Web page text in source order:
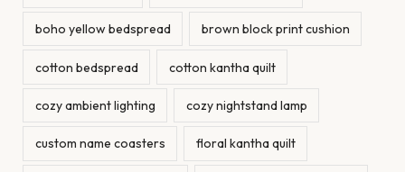
boho yellow bedspread brown block print cushion
cotton bedspread cotton kantha quilt
cozy ambient lighting cozy nightstand lamp
custom name coasters floral kantha quilt